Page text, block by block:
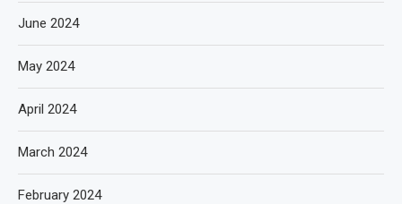
June 2024
May 2024
April 2024
March 2024
February 2024